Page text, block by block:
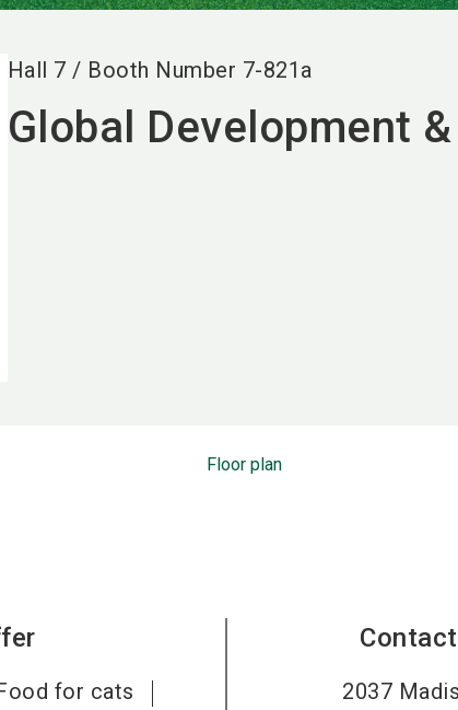
Hall 7 / Booth Number 7-821a
Global Development
Floor plan
for cats
2037